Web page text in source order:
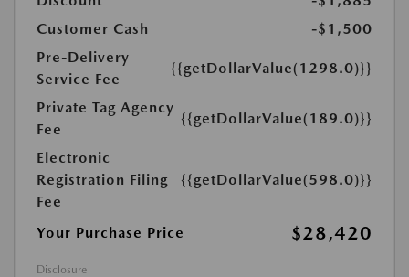
Customer Cash
-$1,500
Pre-Delivery
Service Fee
{{getDollarValue(1298.0)}}
Private Tag Agency
Fee
{{getDollarValue(189.0)}}
Electronic
Registration Filing
Fee
{{getDollarValue(598.0)}}
Your Purchase Price $28,420
Disclosure